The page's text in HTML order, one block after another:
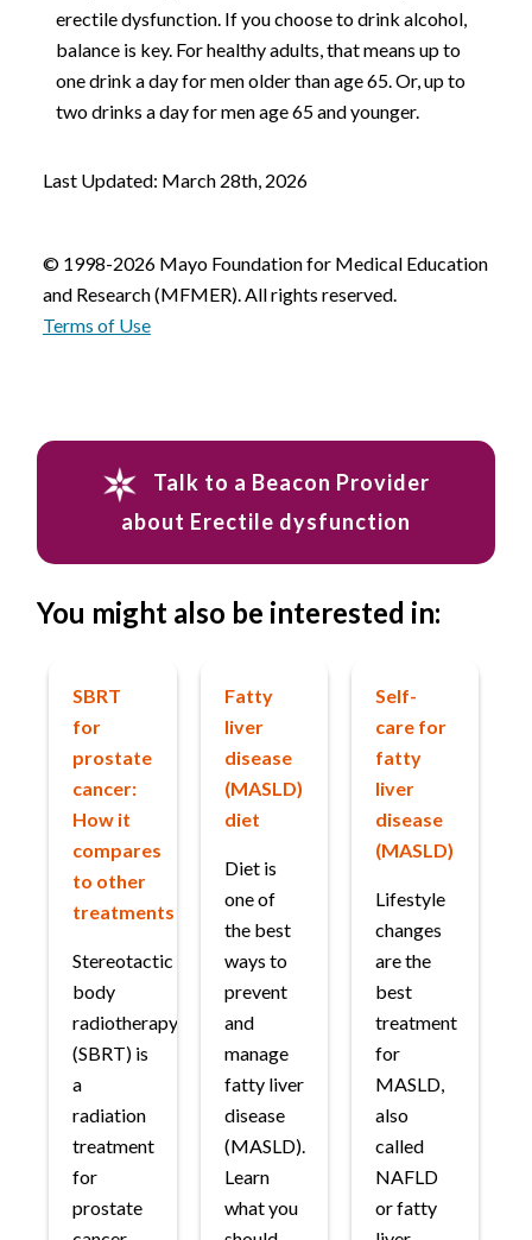
erectile dysfunction. If you choose to drink alcohol,
balance is key. For healthy adults, that means up to
one drink a day for men older than age 65. Or, up to
two drinks a day for men age 65 and younger.
Last Updated: March 28th, 2026
© 1998-2026 Mayo Foundation for Medical Education
and Research (MFMER). All rights reserved.
Terms of Use
Talk to a Beacon Provider
about Erectile dysfunction
You might also be interested in:
SBRT
for
prostate
cancer:
How it
compares
to other
treatments
Stereotactic
body
radiotherapy
(SBRT) is
a
radiation
treatment
for
prostate
Fatty
liver
disease
(MASLD)
diet
Diet is
one of
the best
ways to
prevent
and
manage
fatty liver
disease
(MASLD).
Learn
what you
Self-
care for
fatty
liver
disease
(MASLD)
Lifestyle
changes
are the
best
treatment
for
MASLD,
also
called
NAFLD
or fatty